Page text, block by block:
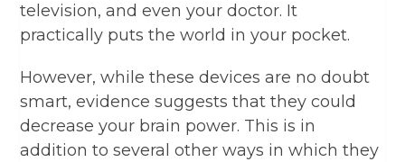
television, and even your doctor. It
practically puts the world in your pocket.
However, while these devices are no doubt
smart, evidence suggests that they could
decrease your brain power. This is in
addition to several other ways in which they